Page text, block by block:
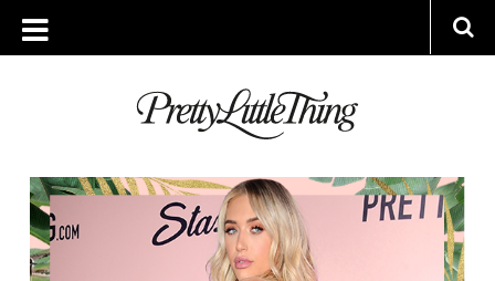
ARCHIVES
THURSDAY, 13 APRIL 2017